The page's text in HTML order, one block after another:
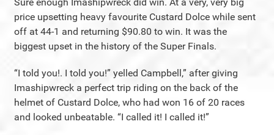
price upsetting heavy favourite Custard Dolce while sent
off at 44-1 and returning $90.80 to win. It was the
biggest upset in the history of the Super Finals.
“I told you!. I told you!” yelled Campbell,” after giving
Imashipwreck a perfect trip riding on the back of the
helmet of Custard Dolce, who had won 16 of 20 races
and looked unbeatable. “I called it! I called it!”